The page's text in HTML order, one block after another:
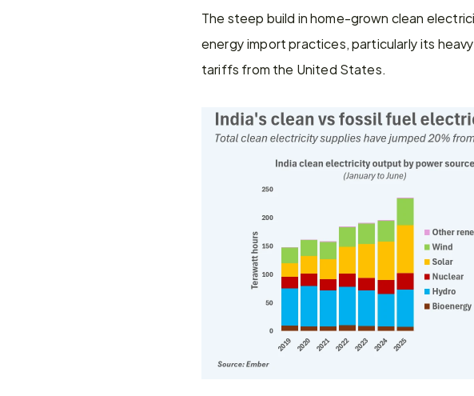
The steep build in home-grown clean
energy import practices, particularly its
tariffs from the United States.